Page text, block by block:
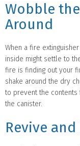
Wobble
Around
When a fire
inside might settle to
fire is finding out your
shake around the dry
to prevent the contents
the canister.
Revive